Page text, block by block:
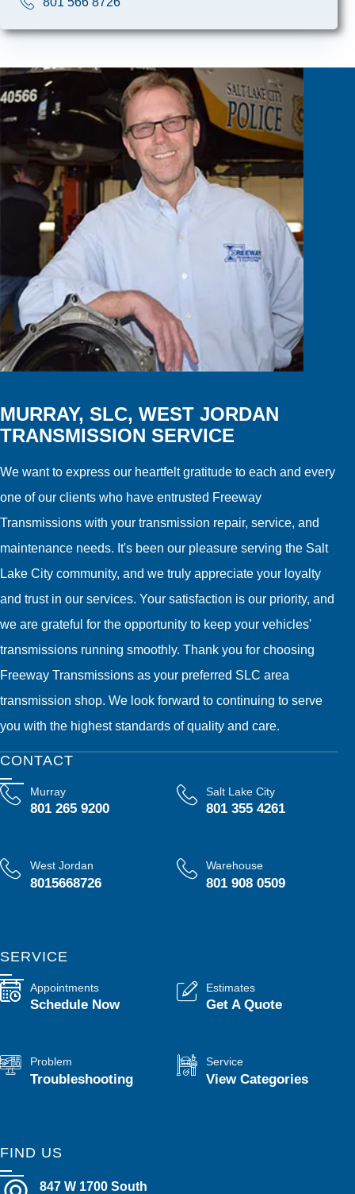
MURRAY, SLC, WEST JORDAN
TRANSMISSION SERVICE
We want to express our heartfelt gratitude to each and every
one of our clients who have entrusted Freeway
Transmissions with your transmission repair, service, and
maintenance needs. It's been our pleasure serving the Salt
Lake City community, and we truly appreciate your loyalty
and trust in our services. Your satisfaction is our priority, and
we are grateful for the opportunity to keep your vehicles'
transmissions running smoothly. Thank you for choosing
Freeway Transmissions as your preferred SLC area
transmission shop. We look forward to continuing to serve
you with the highest standards of quality and care.
CONTACT
Murray
801 265 9200
Salt Lake City
801 355 4261
West Jordan
8015668726
Warehouse
801 908 0509
SERVICE
Appointments
Schedule Now
Estimates
Get A Quote
Problem
Troubleshooting
Service
View Categories
FIND US
847 W 1700 South